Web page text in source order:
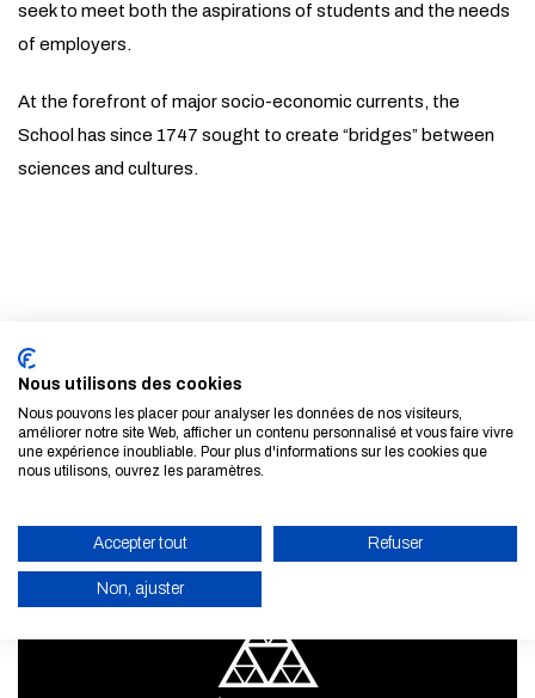
ENABLE ECO MODE
CANCEL
seek to meet both the aspirations of students and the needs
of employers.
At the forefront of major socio-economic currents, the
School has since 1747 sought to create “bridges” between
sciences and cultures.
LEARN MORE
Nous utilisons des cookies
Nous pouvons les placer pour analyser les données de nos visiteurs,
améliorer notre site Web, afficher un contenu personnalisé et vous faire vivre
une expérience inoubliable. Pour plus d'informations sur les cookies que
nous utilisons, ouvrez les paramètres.
Accepter tout Refuser
Non, ajuster